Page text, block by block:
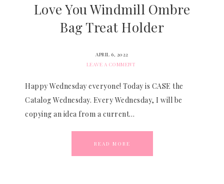
Love You Windmill Ombre
Bag Treat Holder
APRIL 6, 2022
LEAVE A COMMENT
Happy Wednesday everyone! Today is CASE the
Catalog Wednesday. Every Wednesday, I will be
copying an idea from a current…
READ MORE